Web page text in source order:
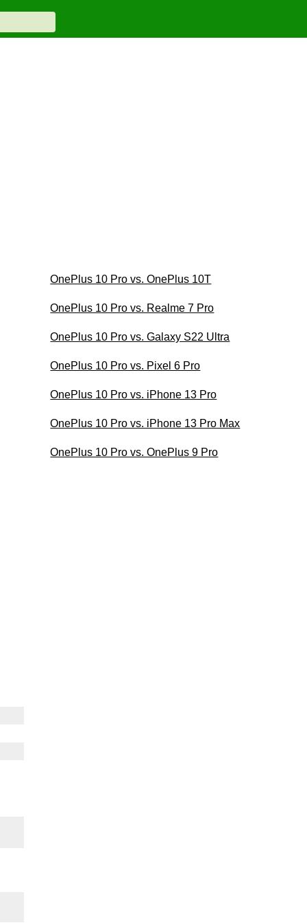
OnePlus 10 Pro vs. OnePlus 10T
OnePlus 10 Pro vs. Realme 7 Pro
OnePlus 10 Pro vs. Galaxy S22 Ultra
OnePlus 10 Pro vs. Pixel 6 Pro
OnePlus 10 Pro vs. iPhone 13 Pro
OnePlus 10 Pro vs. iPhone 13 Pro Max
OnePlus 10 Pro vs. OnePlus 9 Pro